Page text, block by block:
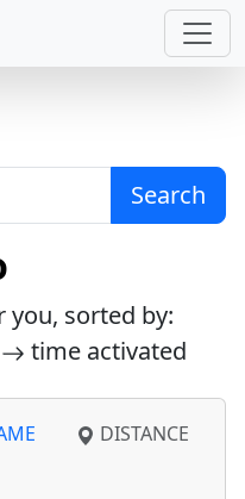
Search
you, sorted by:
time activated
DISTANCE